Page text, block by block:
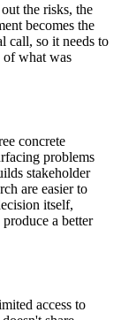
the risks, the
becomes the
call, so it needs to
of what was
concrete
problems
stakeholder
are easier to
itself,
a better
access to